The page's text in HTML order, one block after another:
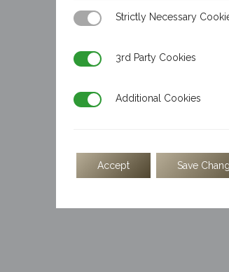
Strictly Necessary Cookies
Strictly Necessary
3rd Party Cookies
3rd Party Cookies
Additional Cookies
Additional Cookies
Accept Save